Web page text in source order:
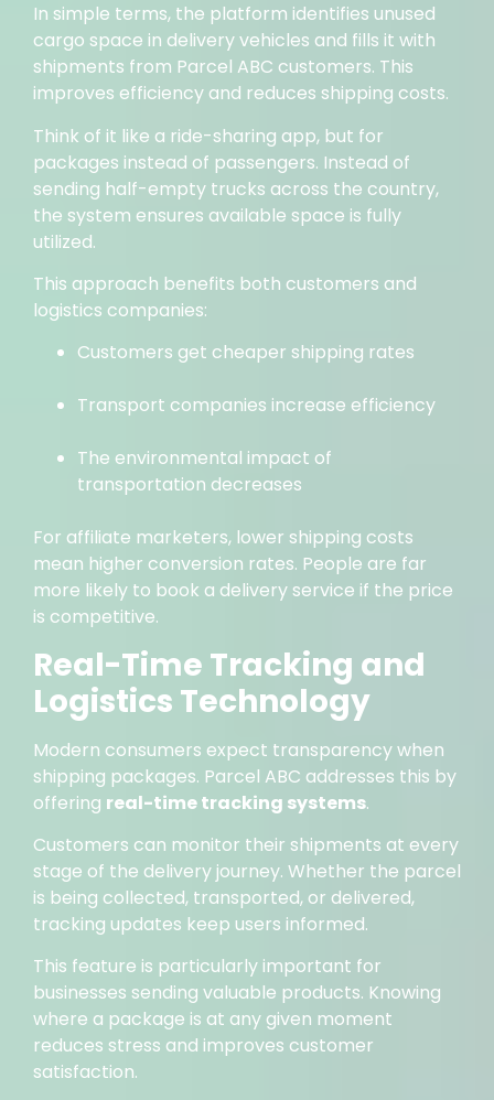
In simple terms, the platform identifies unused
cargo space in delivery vehicles and fills it with
shipments from Parcel ABC customers. This
improves efficiency and reduces shipping costs.
Think of it like a ride-sharing app, but for
packages instead of passengers. Instead of
sending half-empty trucks across the country,
the system ensures available space is fully
utilized.
This approach benefits both customers and
logistics companies:
Customers get cheaper shipping rates
Transport companies increase efficiency
The environmental impact of
transportation decreases
For affiliate marketers, lower shipping costs
mean higher conversion rates. People are far
more likely to book a delivery service if the price
is competitive.
Real-Time Tracking and
Logistics Technology
Modern consumers expect transparency when
shipping packages. Parcel ABC addresses this by
offering real-time tracking systems.
Customers can monitor their shipments at every
stage of the delivery journey. Whether the parcel
is being collected, transported, or delivered,
tracking updates keep users informed.
This feature is particularly important for
businesses sending valuable products. Knowing
where a package is at any given moment
reduces stress and improves customer
satisfaction.